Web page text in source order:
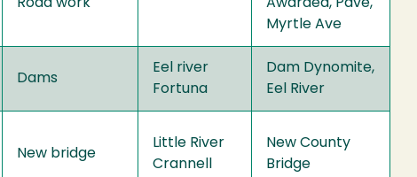
Road work
Awarded, Pave,
Myrtle Ave
Dams
Eel river
Fortuna
Dam Dynomite,
Eel River
New bridge
Little River
Crannell
New County
Bridge